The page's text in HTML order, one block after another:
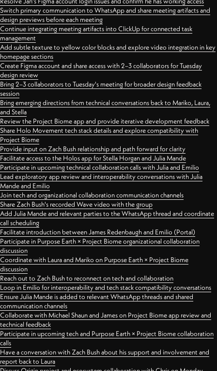
Switch primary communication to WhatsApp and share meeting artifacts and
design previews before each meeting
Continue integrating meeting artifacts into ClickUp for connected task
management
Add subtle texture to yellow color blocks and explore video integration in key
homepage sections
Create Figma account and share access with 2–3 collaborators for Tuesday
design review
Bring 2–3 collaborators to Tuesday's meeting for broader design feedback
session
Bring emerging directions from technical conversations back to Mariko, Laura,
and Stella
Review the Project Biome app and provide iterative development feedback
Share Holo Movement tech stack details and explore compatibility with
Project Biome
Provide input on Zach Bush relationship and path forward for clarity
Facilitate access to the Holos app for Stella Horgan and Julia Mande
Participate in upcoming technical collaboration calls with Julia and Emilio
Lead exploratory app review and interoperability conversations with Julia
Mande and Emilio
Join tech and organizational collaboration communication channels
Share Zach Bush's recorded Wave video with the group
Add Julia Mande and relevant parties to the WhatsApp thread and coordinate
call scheduling
Facilitate introduction between James Redenbaugh and Emilio (Portal)
Participate in Purpose Earth × Project Biome organizational collaboration
discussion
Coordinate with Laura and Mariko on Purpose Earth × Project Biome
discussion
Reach out to Zach Bush to reconnect on tech and collaboration
Loop in Emilio for interoperability and tech stack compatibility conversations
Ensure Julia Mande is added to relevant WhatsApp threads and shared
communication channels
Collaborate with Michael Shaun and James on Project Biome app review and
technical feedback
Participate in upcoming tech and Purpose Earth × Project Biome collaboration
calls
Have a conversation with Zach Bush about his support and involvement and
report back to Laura